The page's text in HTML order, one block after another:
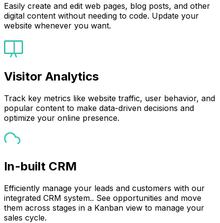
Easily create and edit web pages, blog posts, and other
digital content without needing to code. Update your
website whenever you want.
Visitor Analytics
Track key metrics like website traffic, user behavior, and
popular content to make data-driven decisions and
optimize your online presence.
In-built CRM
Efficiently manage your leads and customers with our
integrated CRM system.. See opportunities and move
them across stages in a Kanban view to manage your
sales cycle.